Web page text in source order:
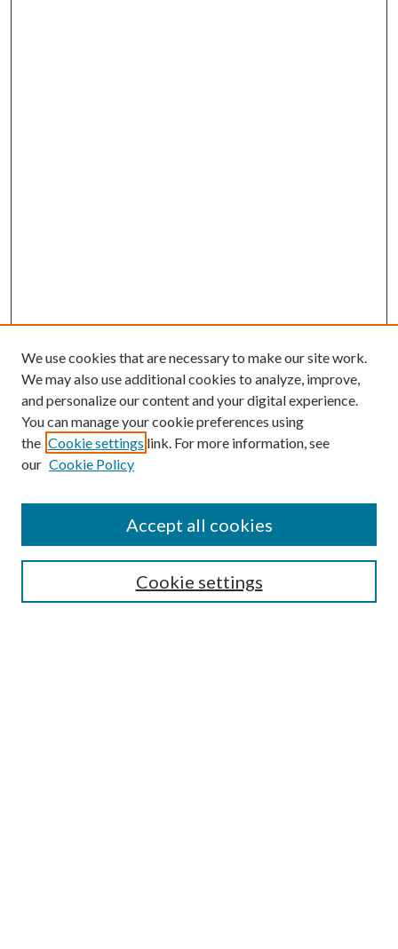
Disciplines
SEARCH
We use cookies that are necessary to make our site work.
We may also use additional cookies to analyze, improve,
and personalize our content and your digital experience.
You can manage your cookie preferences using
the Cookie settings link. For more information, see
our Cookie Policy
Cookie settings
Accept all cookies